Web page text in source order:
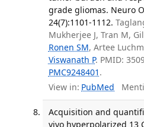
grade gliomas. Neuro
24(7):1101-1112.
Mukherjee J, Tran M,
Ronen SM, Artee
Viswanath P. PMID:
PMC9248401 .
View in: PubMed
Acquisition and
vivo hyperpolarized 13